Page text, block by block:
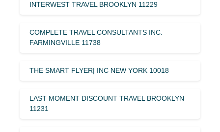
INTERWEST TRAVEL BROOKLYN 11229
COMPLETE TRAVEL CONSULTANTS INC.
FARMINGVILLE 11738
THE SMART FLYER| INC NEW YORK 10018
LAST MOMENT DISCOUNT TRAVEL BROOKLYN
11231